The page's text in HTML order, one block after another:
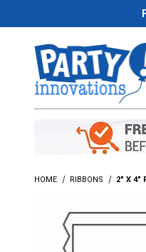
HOME RIBBONS 2" X 4"